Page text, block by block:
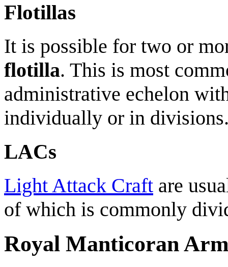
Flotillas
It is possible for two or
flotilla. This is most
administrative echelon
individually or in
LACs
Light Attack Craft are
of which is commonly
Royal Manticoran